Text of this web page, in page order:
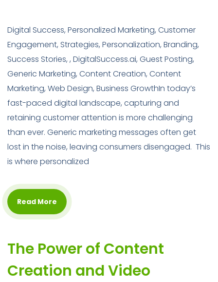
Digital Success, Personalized Marketing, Customer
Engagement, Strategies, Personalization, Branding,
Success Stories, , DigitalSuccess.ai, Guest Posting,
Generic Marketing, Content Creation, Content
Marketing, Web Design, Business GrowthIn today’s
fast-paced digital landscape, capturing and
retaining customer attention is more challenging
than ever. Generic marketing messages often get
lost in the noise, leaving consumers disengaged. This
is where personalized
Read More
The Power of Content
Creation and Video